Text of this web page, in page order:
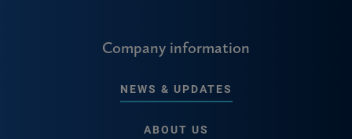
Company information
NEWS & UPDATES
ABOUT US